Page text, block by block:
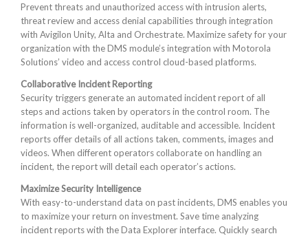
Prevent threats and unauthorized access with intrusion alerts,
threat review and access denial capabilities through integration
with Avigilon Unity, Alta and Orchestrate. Maximize safety for your
organization with the DMS module’s integration with Motorola
Solutions’ video and access control cloud-based platforms.
Collaborative Incident Reporting
Security triggers generate an automated incident report of all
steps and actions taken by operators in the control room. The
information is well-organized, auditable and accessible. Incident
reports offer details of all actions taken, comments, images and
videos. When different operators collaborate on handling an
incident, the report will detail each operator’s actions.
Maximize Security Intelligence
With easy-to-understand data on past incidents, DMS enables you
to maximize your return on investment. Save time analyzing
incident reports with the Data Explorer interface. Quickly search